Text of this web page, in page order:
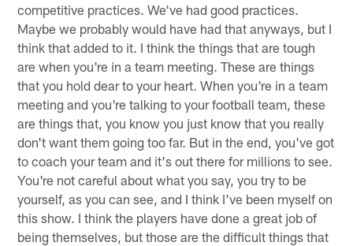
competitive practices. We've had good practices.
Maybe we probably would have had that anyways, but I
think that added to it. I think the things that are tough
are when you're in a team meeting. These are things
that you hold dear to your heart. When you're in a team
meeting and you're talking to your football team, these
are things that, you know you just know that you really
don't want them going too far. But in the end, you've got
to coach your team and it's out there for millions to see.
You're not careful about what you say, you try to be
yourself, as you can see, and I think I've been myself on
this show. I think the players have done a great job of
being themselves, but those are the difficult things that